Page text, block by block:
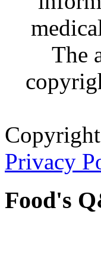
The
Privacy
Food's